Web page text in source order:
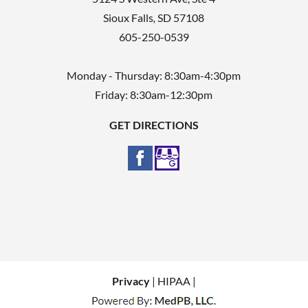
Sioux Falls SD 57108
605-250-0539
Monday - Thursday: 8:30am-4:30pm
Friday: 8:30am-12:30pm
GET DIRECTIONS
Privacy| HIPAA |